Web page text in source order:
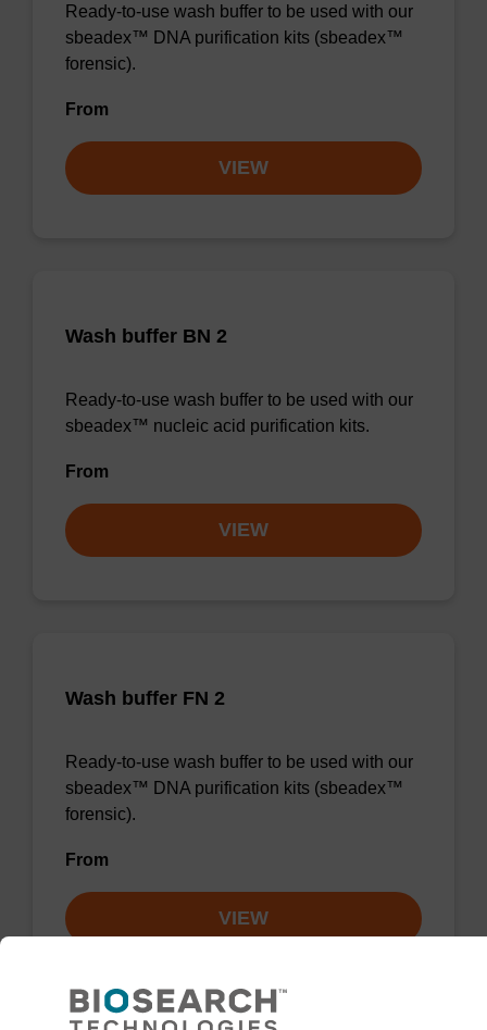
Ready-to-use wash buffer to be used with our
sbeadex™ DNA purification kits (sbeadex™
forensic).
From
VIEW
Wash buffer BN 2
Ready-to-use wash buffer to be used with our
sbeadex™ nucleic acid purification kits.
From
VIEW
Wash buffer FN 2
Ready-to-use wash buffer to be used with our
sbeadex™ DNA purification kits (sbeadex™
forensic).
From
VIEW